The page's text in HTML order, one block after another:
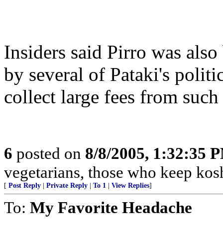
Insiders said Pirro was
by several of Pataki's
collect large fees from such
6 posted on 8/8/2005, 1:32:35
vegetarians, those who keep
[ Post Reply Private Reply To 1 View Replies]
To: My Favorite Headache